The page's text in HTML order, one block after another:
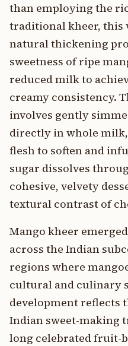
than employing the
traditional kheer, this
natural thickening
sweetness of ripe
reduced milk to
creamy consistency.
involves gently
directly in whole
flesh to soften and
sugar dissolves
cohesive, velvety
textural contrast of
Mango kheer
across the Indian
regions where
cultural and culinary
development reflects
Indian sweet-making
long celebrated fruit-